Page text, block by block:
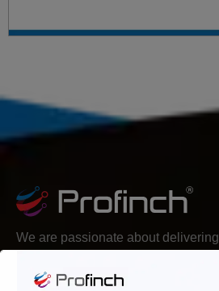
We are passionate about delivering
agility, and hence help build lasting